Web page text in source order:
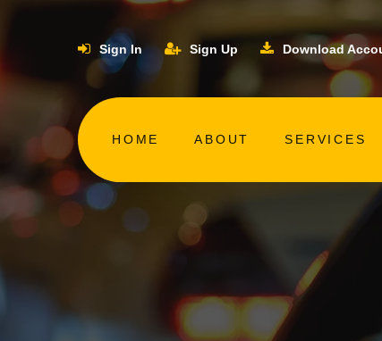
Sign In Sign Up Download
HOME ABOUT SERVICES